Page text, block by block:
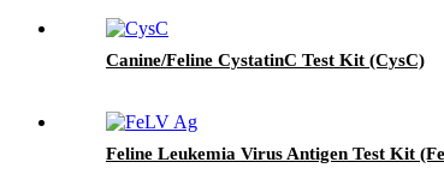
Canine/Feline CystatinC Test Kit (CysC)
Feline Leukemia Virus Antigen Test Kit